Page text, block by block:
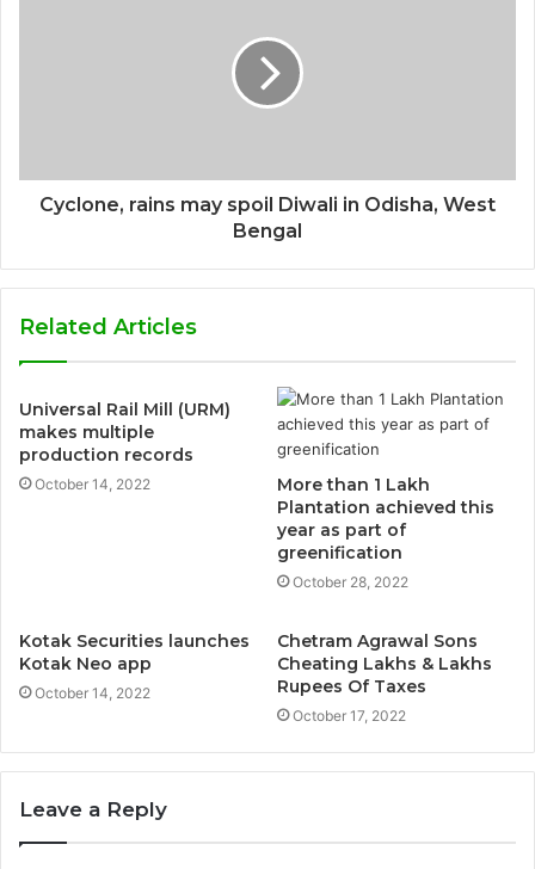
Cyclone, rains may spoil Diwali in Odisha, West
Bengal
Related Articles
Universal Rail Mill (URM)
makes multiple
production records
October 14, 2022
More than 1 Lakh
Plantation achieved this
year as part of
greenification
October 28, 2022
Kotak Securities launches
Kotak Neo app
October 14, 2022
Chetram Agrawal Sons
Cheating Lakhs & Lakhs
Rupees Of Taxes
October 17, 2022
Leave a Reply